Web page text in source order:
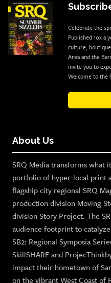
Celebrate the
Published 10x a
culture,
Area and the
invite you to
Welcome to the
About Us
SRQ Media transforms what
portfolio of hyper-local print
flagship city regional SRQ
production division Moving
division Story Project. The
audience footprint to
SB2: Regional Symposia
SkillSHARE and
impact their hometown of
on the vibrant West Coast of